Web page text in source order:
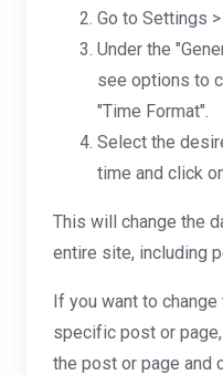
Go to Settings >
Under the
see options to
"Time Format".
Select the
time and click
This will change the
entire site, including
If you want to
specific post or
the post or page and